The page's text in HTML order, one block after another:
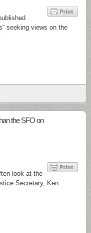
seeking views on the
the SFO on
look at the
Secretary, Ken